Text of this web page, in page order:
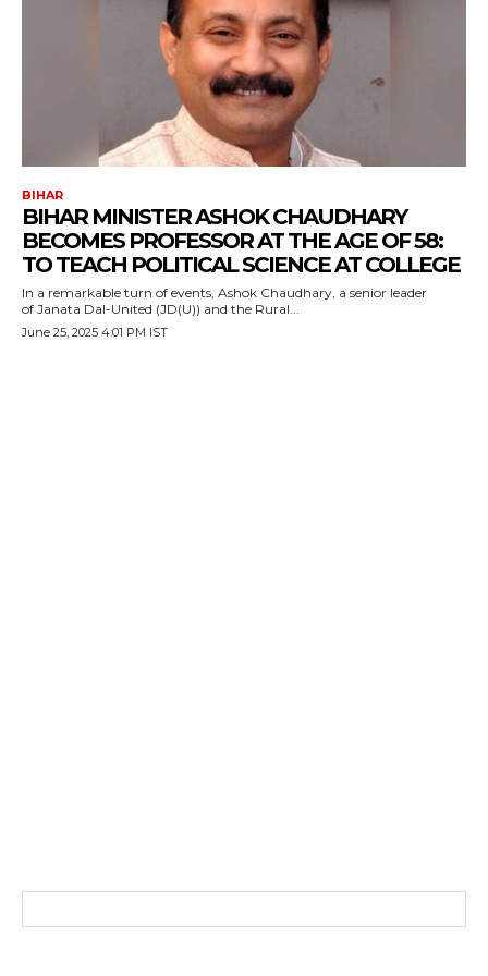
BIHAR
BIHAR MINISTER ASHOK CHAUDHARY
BECOMES PROFESSOR AT THE AGE OF 58:
TO TEACH POLITICAL SCIENCE AT COLLEGE
In a remarkable turn of events, Ashok Chaudhary, a senior leader
of Janata Dal-United (JD(U)) and the Rural...
June 25, 2025 4:01 PM IST